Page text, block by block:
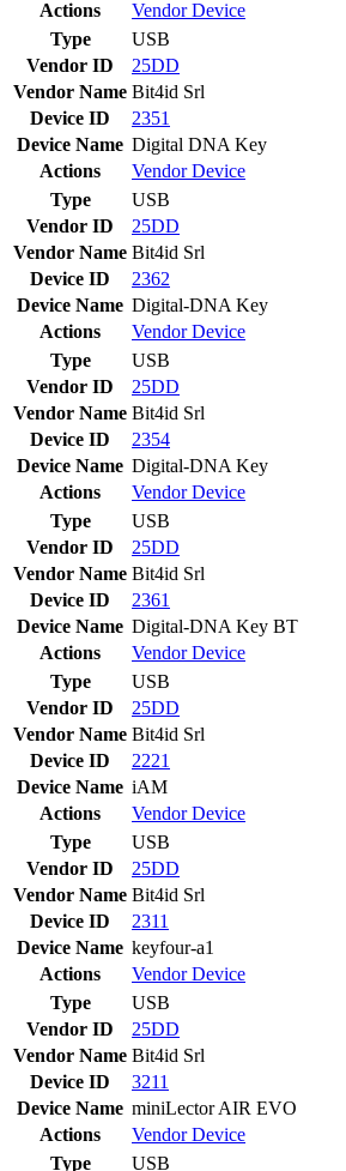
Actions
VendorDevice
Type
USB
Vendor ID
25DD
Vendor Name Bit4id Srl
Device ID
2351
Device Name Digital DNA Key
Actions
VendorDevice
Type
USB
Vendor ID
25DD
Vendor Name Bit4id Srl
Device ID
2362
Device Name Digital-DNA Key
Actions
VendorDevice
Type
USB
Vendor ID
25DD
Vendor Name Bit4id Srl
Device ID
2354
Device Name Digital-DNA Key
Actions
VendorDevice
Type
USB
Vendor ID
25DD
Vendor Name Bit4id Srl
Device ID
2361
Device Name Digital-DNA Key BT
Actions
VendorDevice
Type
USB
Vendor ID
25DD
Vendor Name Bit4id Srl
Device ID
2221
Device Name iAM
Actions
VendorDevice
Type
USB
Vendor ID
25DD
Vendor Name Bit4id Srl
Device ID
2311
Device Name keyfour-a1
Actions
VendorDevice
Type
USB
Vendor ID
25DD
Vendor Name Bit4id Srl
Device ID
3211
Device Name miniLector AIR EVO
Actions
VendorDevice
Type
USB